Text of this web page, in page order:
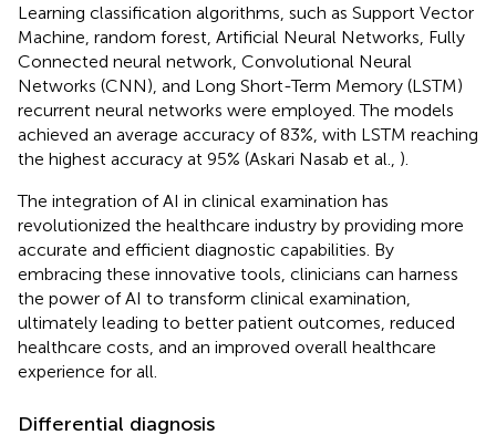
Learning classification algorithms, such as Support Vector
Machine, random forest, Artificial Neural Networks, Fully
Connected neural network, Convolutional Neural
Networks (CNN), and Long Short-Term Memory (LSTM)
recurrent neural networks were employed. The models
achieved an average accuracy of 83%, with LSTM reaching
the highest accuracy at 95% (Askari Nasab et al., ).
The integration of AI in clinical examination has
revolutionized the healthcare industry by providing more
accurate and efficient diagnostic capabilities. By
embracing these innovative tools, clinicians can harness
the power of AI to transform clinical examination,
ultimately leading to better patient outcomes, reduced
healthcare costs, and an improved overall healthcare
experience for all.
Differential diagnosis